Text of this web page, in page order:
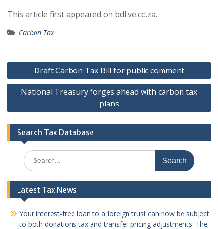
This article first appeared on bdlive.co.za.
Carbon Tax
Post
navigation
Draft Carbon Tax Bill for public comment
National Treasury forges ahead with carbon tax
plans
Search Tax Database
Search
for:
Latest Tax News
Your interest-free loan to a foreign trust can now be subject
to both donations tax and transfer pricing adjustments: The